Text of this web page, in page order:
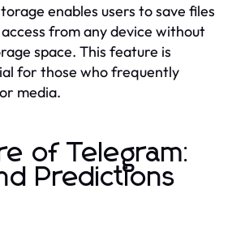
enables users to save files
from any device without
space. This feature is
for those who frequently
media.
of Telegram:
Predictions